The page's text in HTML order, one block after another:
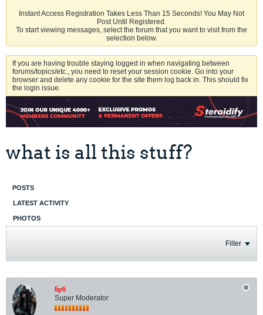
Instant Access Registration Takes Less Than 15 Seconds! You May Not
Post Until Registered.
To start viewing messages, select the forum that you want to visit from the
selection below.
If you are having trouble staying logged in when navigating between
forums/topics/etc., you need to reset your session cookie. Go into your
browser and delete any cookie for the site them log back in. This should fix
the login issue.
what is all this stuff?
POSTS
LATEST ACTIVITY
PHOTOS
Filter
6p6
Super Moderator